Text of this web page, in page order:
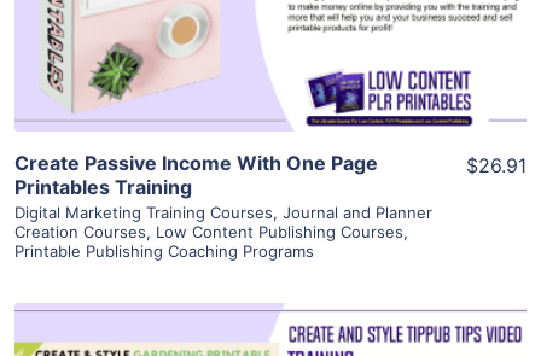
Visit Supplier
Create Passive Income With One Page
Printables Training
Digital Marketing Training Courses, Journal and Planner
Creation Courses, Low Content Publishing Courses,
Printable Publishing Coaching Programs
$26.91